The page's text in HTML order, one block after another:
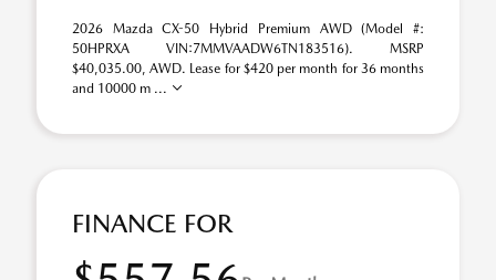
2026 Mazda CX-50 Hybrid Premium AWD (Model #:
50HPRXA VIN:7MMVAADW6TN183516). MSRP
$40,035.00, AWD. Lease for $420 per month for 36 months
and 10000 m ...
FINANCE FOR